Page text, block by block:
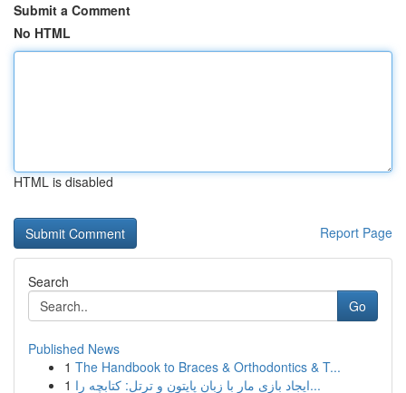
Submit a Comment
No HTML
HTML is disabled
Report Page
Search
Go
Published News
1 The Handbook to Braces & Orthodontics & T...
1
ایجاد بازی مار با زبان پایتون و ترتل: کتابچه را...